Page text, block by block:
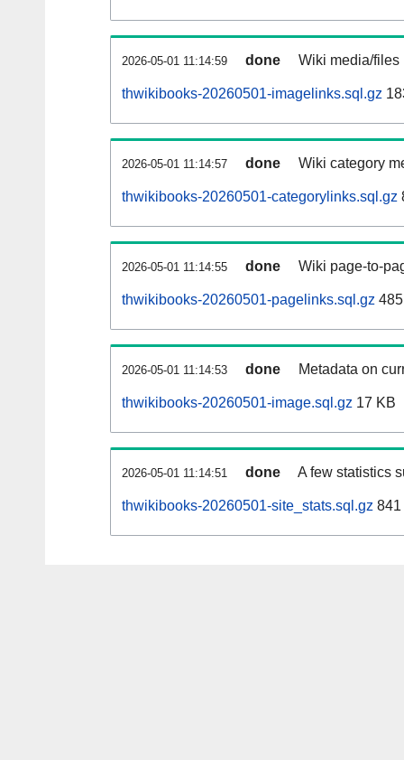
2026-05-01 11:14:59 done Wiki media/files
thwikibooks-20260501-imagelinks.sql.gz
2026-05-01 11:14:57 done Wiki category
thwikibooks-20260501-categorylinks.sql.gz
2026-05-01 11:14:55 done Wiki page-to-
thwikibooks-20260501-pagelinks.sql.gz
2026-05-01 11:14:53 done Metadata on
thwikibooks-20260501-image.sql.gz 17 KB
2026-05-01 11:14:51 done A few statistics
thwikibooks-20260501-site_stats.sql.gz 841